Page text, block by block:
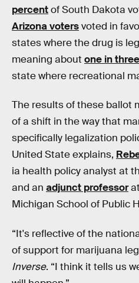
percentof South Dakota
Arizona votersvoted in
states where the drug is
meaning about one in three
state where recreational
The results of these ballot
of a shift in the way that
specifically legalization
United State explains,
ia health policy analyst at
and an adjunct professor
Michigan School of Public
“It's reflective of the
of support for marijuana
Inverse. “I think it tells us